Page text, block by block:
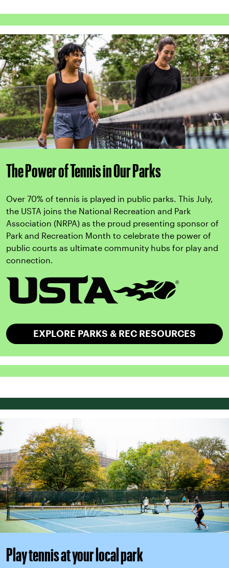
The Power of Tennis in Our Parks
Over 70% of tennis is played in public parks. This July,
the USTA joins the National Recreation and Park
Association (NRPA) as the proud presenting sponsor of
Park and Recreation Month to celebrate the power of
public courts as ultimate community hubs for play and
connection.
EXPLORE PARKS & REC RESOURCES
Play tennis at your local park